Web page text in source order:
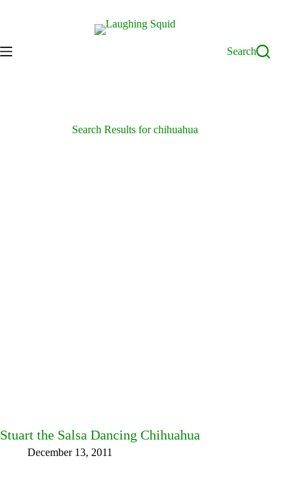
Search
Search Results for chihuahua
Stuart the Salsa Dancing Chihuahua
December 13, 2011